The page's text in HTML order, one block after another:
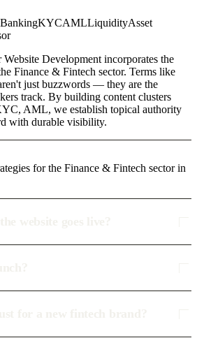
KYCAMLLiquidityAsset
Development incorporates the
Finance & Fintech sector. Terms like
just buzzwords — they are the
track. By building content clusters
AML, we establish topical authority
with durable visibility.
for the Finance & Fintech sector in